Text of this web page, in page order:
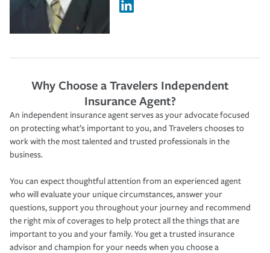
Why Choose a Travelers Independent
Insurance Agent?
An independent insurance agent serves as your advocate focused
on protecting what’s important to you, and Travelers chooses to
work with the most talented and trusted professionals in the
business.
You can expect thoughtful attention from an experienced agent
who will evaluate your unique circumstances, answer your
questions, support you throughout your journey and recommend
the right mix of coverages to help protect all the things that are
important to you and your family. You get a trusted insurance
advisor and champion for your needs when you choose a